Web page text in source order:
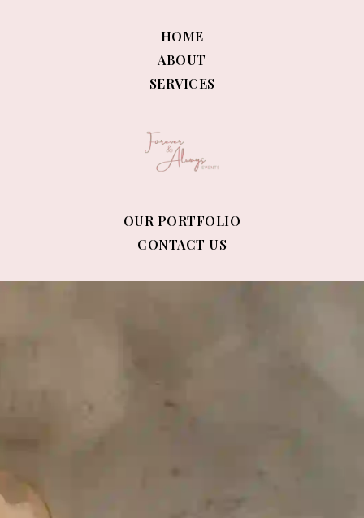
HOME
ABOUT
SERVICES
OUR PORTFOLIO
CONTACT US